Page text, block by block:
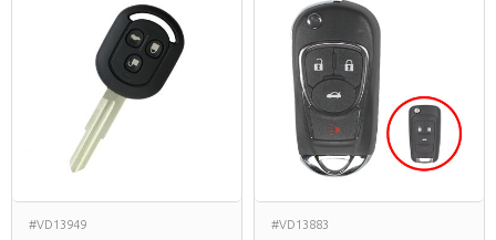
#VD13949 #VD13883